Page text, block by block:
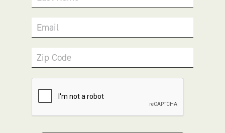
Email
Zip Code